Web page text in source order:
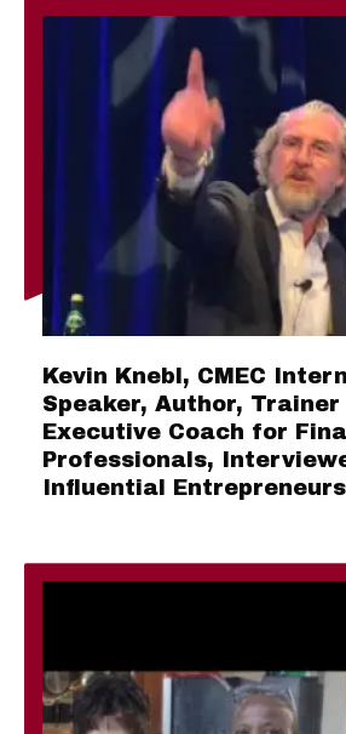
Kevin Knebl, CMEC
Speaker, Author, Trainer
Executive Coach for
Professionals,
Influential